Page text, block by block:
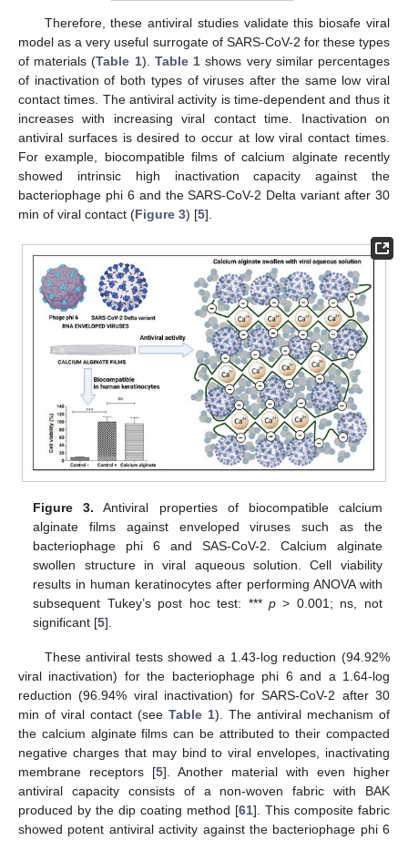
Therefore, these antiviral studies validate this biosafe viral
model as a very useful surrogate of SARS-CoV-2 for these types
of materials (Table 1). Table 1 shows very similar percentages
of inactivation of both types of viruses after the same low viral
contact times. The antiviral activity is time-dependent and thus it
increases with increasing viral contact time. Inactivation on
antiviral surfaces is desired to occur at low viral contact times.
For example, biocompatible films of calcium alginate recently
showed intrinsic high inactivation capacity against the
bacteriophage phi 6 and the SARS-CoV-2 Delta variant after 30
min of viral contact (Figure 3) [5].
Figure 3. Antiviral properties of biocompatible calcium
alginate films against enveloped viruses such as the
bacteriophage phi 6 and SAS-CoV-2. Calcium alginate
swollen structure in viral aqueous solution. Cell viability
results in human keratinocytes after performing ANOVA with
subsequent Tukey’s post hoc test: ***p > 0.001; ns, not
significant [5].
These antiviral tests showed a 1.43-log reduction (94.92%
viral inactivation) for the bacteriophage phi 6 and a 1.64-log
reduction (96.94% viral inactivation) for SARS-CoV-2 after 30
min of viral contact (see Table 1). The antiviral mechanism of
the calcium alginate films can be attributed to their compacted
negative charges that may bind to viral envelopes, inactivating
membrane receptors [5]. Another material with even higher
antiviral capacity consists of a non-woven fabric with BAK
produced by the dip coating method [61]. This composite fabric
showed potent antiviral activity against the bacteriophage phi 6